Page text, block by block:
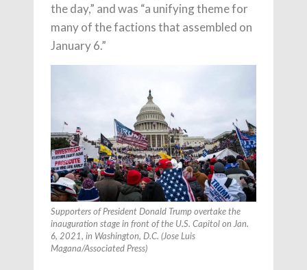
the day,” and was “a unifying theme for
many of the factions that assembled on
January 6.”
Supporters of President Donald Trump overtake the
inauguration stage in front of the U.S. Capitol on Jan.
6, 2021, in Washington, D.C. (Jose Luis
Magana/Associated Press)